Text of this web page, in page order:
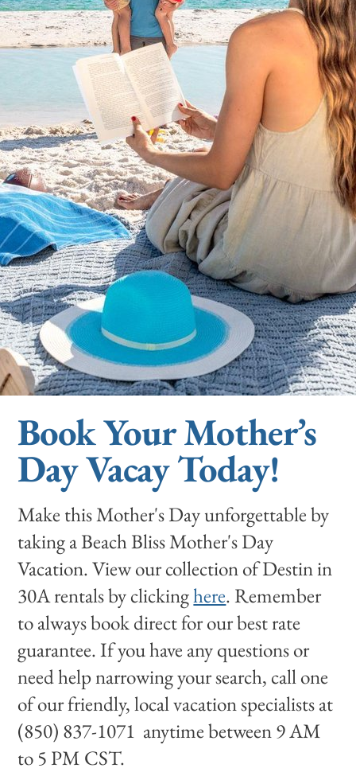
Book Your Mother’s
Day Vacay Today!
Make this Mother's Day unforgettable by
taking a Beach Bliss Mother's Day
Vacation. View our collection of Destin in
30A rentals by clickinghere. Remember
to always book direct for our best rate
guarantee. If you have any questions or
need help narrowing your search, call one
of our friendly, local vacation specialists at
(850) 837-1071 anytime between 9 AM
to 5 PM CST.